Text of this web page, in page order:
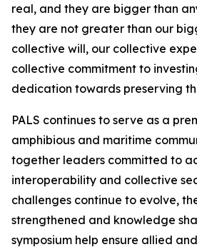
real, and they are bigger than
they are not greater than our
collective will, our collective
collective commitment to
dedication towards preserving
PALS continues to serve as a
amphibious and maritime
together leaders committed to
interoperability and collective
challenges continue to evolve,
strengthened and knowledge
symposium help ensure allied